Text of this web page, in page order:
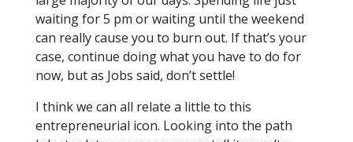
waiting for 5 pm or waiting until the weekend
can really cause you to burn out. If that’s your
case, continue doing what you have to do for
now, but as Jobs said, don’t settle!
I think we can all relate a little to this
entrepreneurial icon. Looking into the path